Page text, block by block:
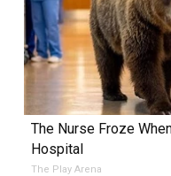
The Nurse Froze
Hospital
The Play Arena